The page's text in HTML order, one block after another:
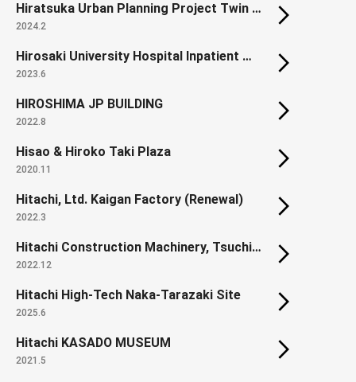
Hiratsuka Urban Planning Project Twin City Okami District Land Readjustment Project.
2024.2
Hirosaki University Hospital Inpatient Ward
2023.6
HIROSHIMA JP BUILDING
2022.8
Hisao & Hiroko Taki Plaza
2020.11
Hitachi, Ltd. Kaigan Factory (Renewal)
2022.3
Hitachi Construction Machinery, Tsuchiura Works, Orange Innovation Plaza
2022.12
Hitachi High-Tech Naka-Tarazaki Site
2025.6
Hitachi KASADO MUSEUM
2021.5